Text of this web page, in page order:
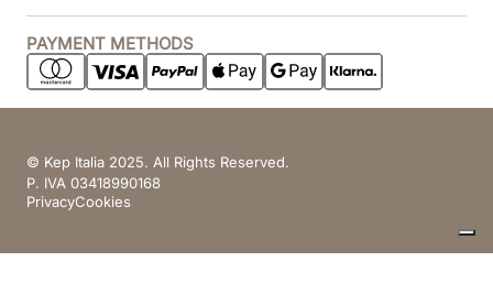
PAYMENT METHODS
© Kep Italia 2025. All Rights Reserved.
P. IVA 03418990168
PrivacyCookies